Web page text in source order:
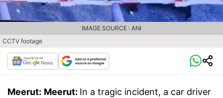
CCTV footage
IMAGE SOURCE : ANI
Meerut: Meerut: In a tragic incident, a car driver